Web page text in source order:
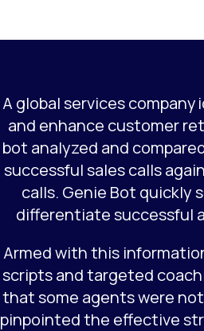
A global services
and enhance customer
bot analyzed and
successful sales calls
calls. Genie Bot quickly
differentiate successful
Armed with this
scripts and targeted
that some agents were
pinpointed the effective